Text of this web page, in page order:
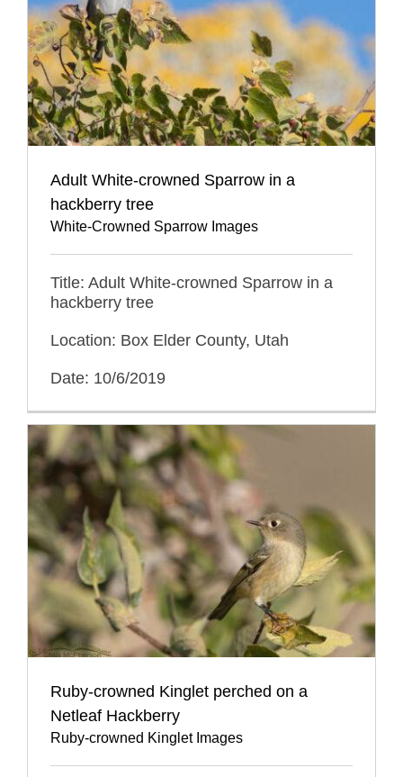
Adult White-crowned Sparrow in a
hackberry tree
White-Crowned Sparrow Images
Title: Adult White-crowned Sparrow in a
hackberry tree
Location: Box Elder County, Utah
Date: 10/6/2019
Ruby-crowned Kinglet perched on a
Netleaf Hackberry
Ruby-crowned Kinglet Images